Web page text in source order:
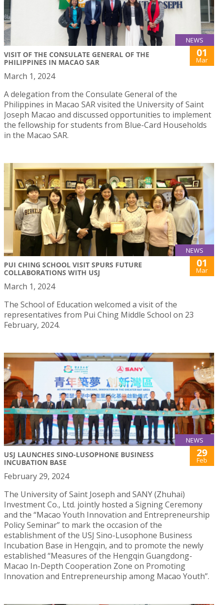
NEWS
VISIT OF THE CONSULATE GENERAL OF THE
PHILIPPINES IN MACAO SAR
01
Mar
March 1, 2024
A delegation from the Consulate General of the
Philippines in Macao SAR visited the University of Saint
Joseph Macao and discussed opportunities to implement
the fellowship for students from Blue-Card Households
in the Macao SAR.
NEWS
PUI CHING SCHOOL VISIT SPURS FUTURE
COLLABORATIONS WITH USJ
01
Mar
March 1, 2024
The School of Education welcomed a visit of the
representatives from Pui Ching Middle School on 23
February, 2024.
NEWS
USJ LAUNCHES SINO-LUSOPHONE BUSINESS
INCUBATION BASE
29
Feb
February 29, 2024
The University of Saint Joseph and SANY (Zhuhai)
Investment Co., Ltd. jointly hosted a Signing Ceremony
and the “Macao Youth Innovation and Entrepreneurship
Policy Seminar” to mark the occasion of the
establishment of the USJ Sino-Lusophone Business
Incubation Base in Hengqin, and to promote the newly
established “Measures of the Hengqin Guangdong-
Macao In-Depth Cooperation Zone on Promoting
Innovation and Entrepreneurship among Macao Youth”.